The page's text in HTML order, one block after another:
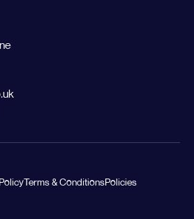
Terms & ConditionsPolicies